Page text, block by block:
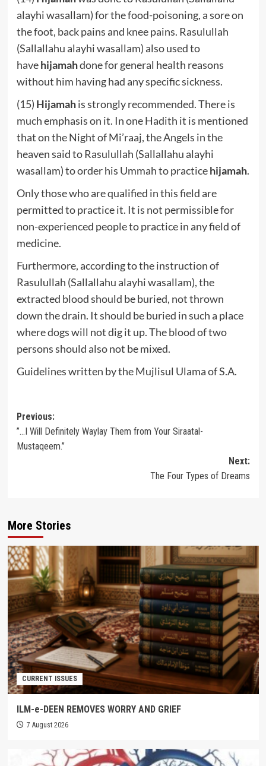
alayhi wasallam) for the food-poisoning, a sore on
the foot, back pains and knee pains. Rasulullah
(Sallallahu alayhi wasallam) also used to
havehijamahdone for general health reasons
without him having had any specific sickness.
(15) Hijamahis strongly recommended. There is
much emphasis on it. In one Hadith it is mentioned
that on the Night of Mi’raaj, the Angels in the
heaven said to Rasulullah (Sallallahu alayhi
wasallam) to order his Ummah to practicehijamah.
Only those who are qualified in this field are
permitted to practice it. It is not permissible for
non-experienced people to practice in any field of
medicine.
Furthermore, according to the instruction of
Rasulullah (Sallallahu alayhi wasallam), the
extracted blood should be buried, not thrown
down the drain. It should be buried in such a place
where dogs will not dig it up. The blood of two
persons should also not be mixed.
Guidelines written by the Mujlisul Ulama of S.A.
Post
navigation
Previous:
”…I Will Definitely Waylay Them from Your Siraatal-
Mustaqeem.”
Next:
The Four Types of Dreams
More Stories
CURRENT ISSUES
ILM-e-DEEN REMOVES WORRY AND GRIEF
7 August 2026